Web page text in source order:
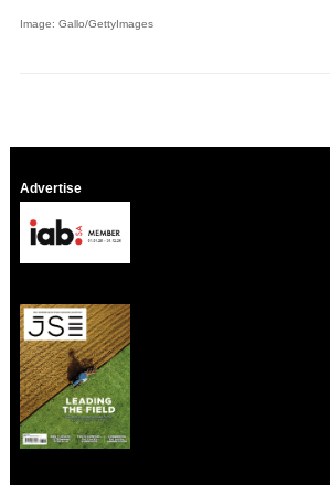
Image: Gallo/GettyImages
Advertise